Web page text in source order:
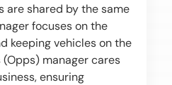
are shared by the same
focuses on the
keeping vehicles on the
manager cares
ensuring